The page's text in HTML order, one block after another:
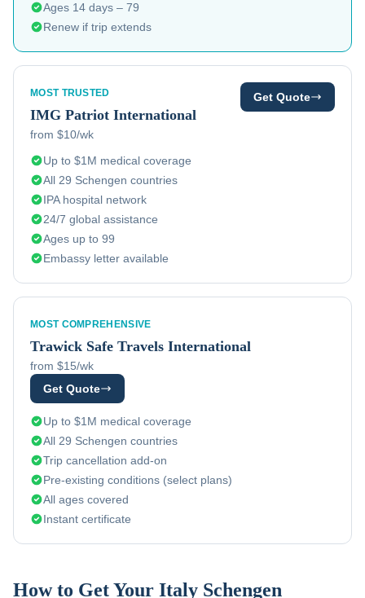
Ages 14 days – 79
Renew if trip extends
MOST TRUSTED
IMG Patriot International
from $10/wk
Get Quote
Up to $1M medical coverage
All 29 Schengen countries
IPA hospital network
24/7 global assistance
Ages up to 99
Embassy letter available
MOST COMPREHENSIVE
Trawick Safe Travels International
from $15/wk
Get Quote
Up to $1M medical coverage
All 29 Schengen countries
Trip cancellation add-on
Pre-existing conditions (select plans)
All ages covered
Instant certificate
How to Get Your Italy Schengen